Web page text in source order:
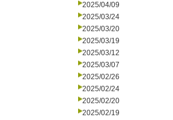
2025/04/09
2025/03/24
2025/03/20
2025/03/19
2025/03/12
2025/03/07
2025/02/26
2025/02/24
2025/02/20
2025/02/19